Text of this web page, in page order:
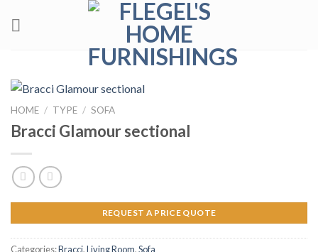
HOME / TYPE / SOFA
Bracci Glamour sectional
REQUEST A PRICE QUOTE
Categories:Bracci,Living Room,Sofa